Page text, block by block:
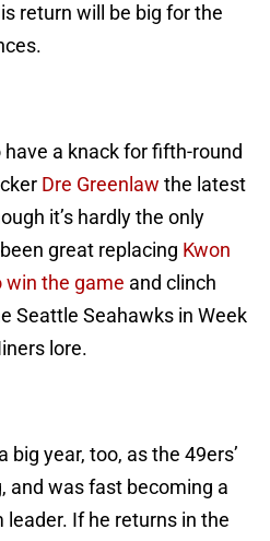
return will be big for the
a knack for fifth-round
Dre Greenlaw the latest
it’s hardly the only
been great replacing Kwon
win the game and clinch
Seattle Seahawks in Week
lore.
year, too, as the 49ers’
and was fast becoming a
If he returns in the